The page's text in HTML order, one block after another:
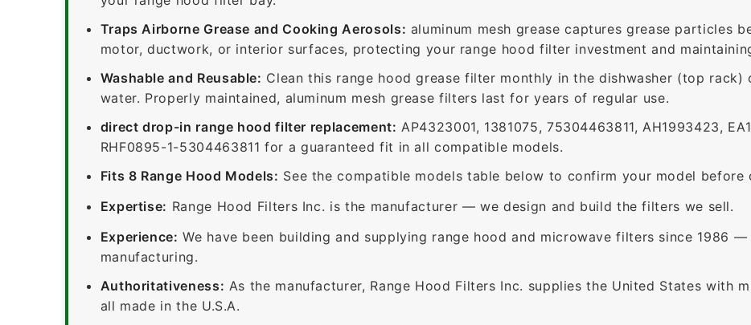
Traps Airborne Grease and Cooking Aerosols: aluminum mesh grease captures grease particles
motor, ductwork, or interior surfaces, protecting your range hood filter investment and
Washable and Reusable: Clean this range hood grease filter monthly in the dishwasher (top rack)
water. Properly maintained, aluminum mesh grease filters last for years of regular use.
direct drop-in range hood filter replacement: AP4323001, 1381075, 75304463811, AH1993423,
RHF0895-1-5304463811 for a guaranteed fit in all compatible models.
Fits 8 Range Hood Models: See the compatible models table below to confirm your model before
Expertise: Range Hood Filters Inc. is the manufacturer — we design and build the filters we sell.
Experience: We have been building and supplying range hood and microwave filters since 1986
manufacturing.
Authoritativeness: As the manufacturer, Range Hood Filters Inc. supplies the United States with
all made in the U.S.A.